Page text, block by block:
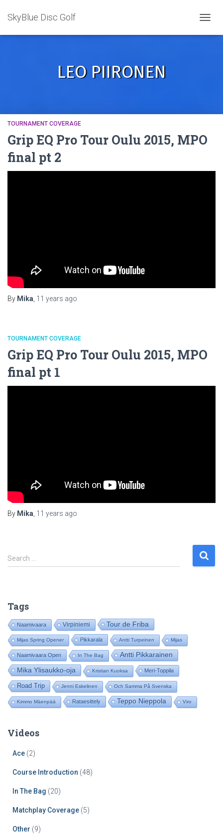
SkyBlue Disc Golf
LEO PIIRONEN
TOURNAMENT COVERAGE
Grip EQ Pro Tour Oulu 2015, MPO
final pt 2
By Mika 11 years ago
TOURNAMENT COVERAGE
Grip EQ Pro Tour Oulu 2015, MPO
final pt 1
By Mika, 11 years ago
S
e
h
o
r
:
Search …
Tags
Naamivaara Virpiniemi Tour de Friba
Mijas Spring Opener Pikkarala Antti Turpeinen Mijas
Naamivaara Open In The Bag Antti Pikkarainen
Mika Ylisaukko-oja Kristian Kuoksa Meri-Toppila
Road Trip Jenni Eskelinen Och Samma På Svenska
Kimmo Mäenpää Rataesittely Teppo Nieppola Viro
Videos
Ace (2)
Course Introduction (48)
In The Bag (20)
Matchplay Coverage (5)
Other (9)